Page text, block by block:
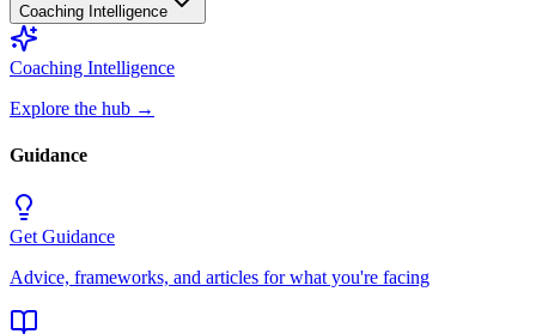
Coaching Intelligence
Coaching Intelligence
Explore the hub →
Guidance
Get Guidance
Advice, frameworks, and articles for what you're facing